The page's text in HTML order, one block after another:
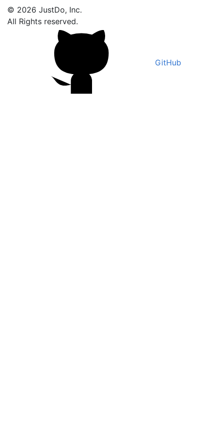
© 2026 JustDo, Inc.
All Rights reserved.
GitHub